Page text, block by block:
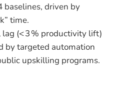
baselines, driven by
time.
(< 3 % productivity lift)
by targeted automation
upskilling programs.